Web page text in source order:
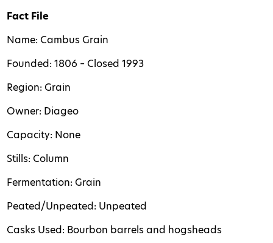
Fact File
Name: Cambus Grain
Founded: 1806 – Closed 1993
Region: Grain
Owner: Diageo
Capacity: None
Stills: Column
Fermentation: Grain
Peated/Unpeated: Unpeated
Casks Used: Bourbon barrels and hogsheads